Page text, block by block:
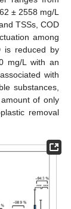
± 2558 mg/L
TSSs, COD
among
is reduced by
mg/L with an
with
substances,
of only
removal